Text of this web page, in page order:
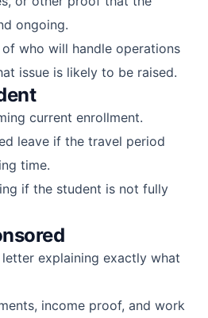
ongoing.
who will handle operations
issue is likely to be raised.
current enrollment.
leave if the travel period
time.
if the student is not fully
explaining exactly what
income proof, and work